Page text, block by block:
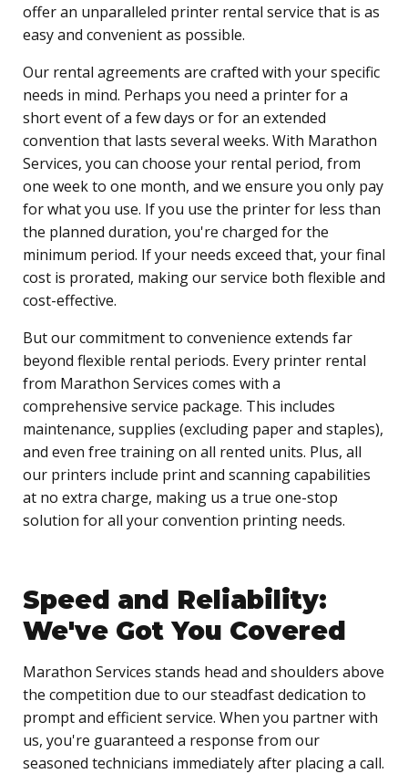
offer an unparalleled printer rental service that is as
easy and convenient as possible.
Our rental agreements are crafted with your specific
needs in mind. Perhaps you need a printer for a
short event of a few days or for an extended
convention that lasts several weeks. With Marathon
Services, you can choose your rental period, from
one week to one month, and we ensure you only pay
for what you use. If you use the printer for less than
the planned duration, you're charged for the
minimum period. If your needs exceed that, your final
cost is prorated, making our service both flexible and
cost-effective.
But our commitment to convenience extends far
beyond flexible rental periods. Every printer rental
from Marathon Services comes with a
comprehensive service package. This includes
maintenance, supplies (excluding paper and staples),
and even free training on all rented units. Plus, all
our printers include print and scanning capabilities
at no extra charge, making us a true one-stop
solution for all your convention printing needs.
Speed and Reliability:
We've Got You Covered
Marathon Services stands head and shoulders above
the competition due to our steadfast dedication to
prompt and efficient service. When you partner with
us, you're guaranteed a response from our
seasoned technicians immediately after placing a call.